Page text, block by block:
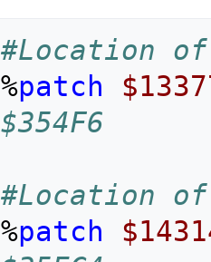
#Location
%patch
$354F6
#Location
%patch